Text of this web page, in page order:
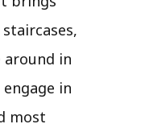
around in
in
most